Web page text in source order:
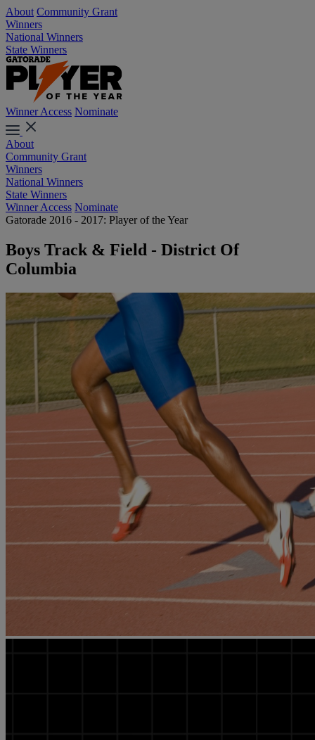
About Community Grant
Winners
National Winners
State Winners
Winner Access Nominate
About
Community Grant
Winners
National Winners
State Winners
Winner Access Nominate
Gatorade 2016 - 2017: Player of the Year
Boys Track & Field - District Of
Columbia